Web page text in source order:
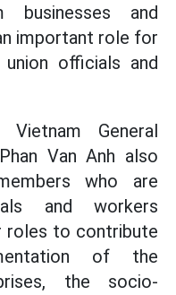
businesses and
important role for
officials and
General
Van Anh also
who are
and workers
roles to contribute
of the
the socio-